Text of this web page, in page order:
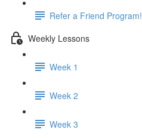
Refer a Friend Program!
Weekly Lessons
Week 1
Week 2
Week 3